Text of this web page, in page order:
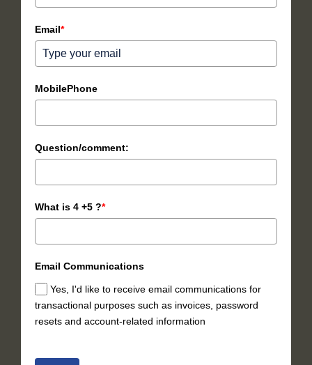
Email*
MobilePhone
Question/comment:
What is 4 +5 ?*
Email Communications
Yes, I'd like to receive email communications for
transactional purposes such as invoices, password
resets and account-related information